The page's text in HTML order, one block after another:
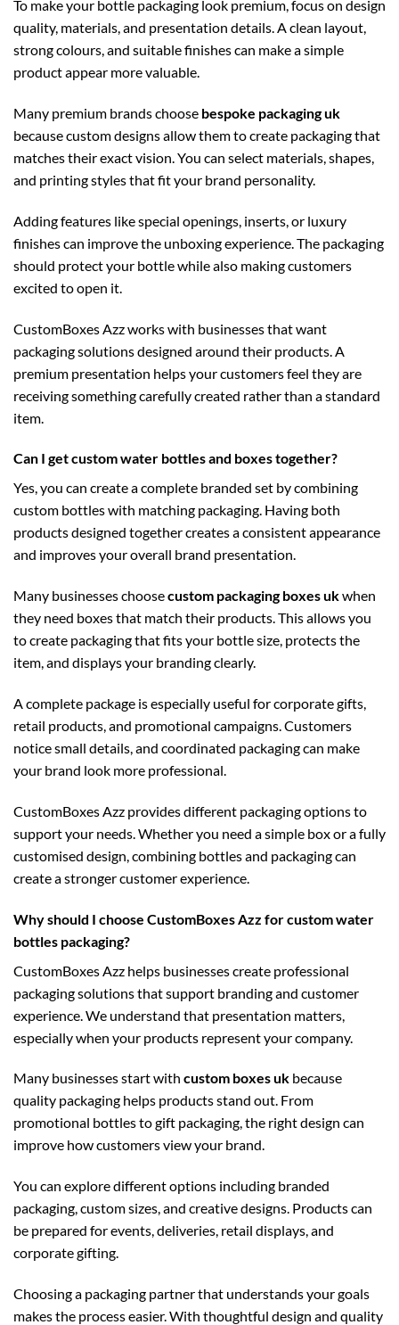
To make your bottle packaging look premium, focus on design
quality, materials, and presentation details. A clean layout,
strong colours, and suitable finishes can make a simple
product appear more valuable.
Many premium brands choose bespoke packaging uk
because custom designs allow them to create packaging that
matches their exact vision. You can select materials, shapes,
and printing styles that fit your brand personality.
Adding features like special openings, inserts, or luxury
finishes can improve the unboxing experience. The packaging
should protect your bottle while also making customers
excited to open it.
CustomBoxes Azz works with businesses that want
packaging solutions designed around their products. A
premium presentation helps your customers feel they are
receiving something carefully created rather than a standard
item.
Can I get custom water bottles and boxes together?
Yes, you can create a complete branded set by combining
custom bottles with matching packaging. Having both
products designed together creates a consistent appearance
and improves your overall brand presentation.
Many businesses choosecustom packaging boxes ukwhen
they need boxes that match their products. This allows you
to create packaging that fits your bottle size, protects the
item, and displays your branding clearly.
A complete package is especially useful for corporate gifts,
retail products, and promotional campaigns. Customers
notice small details, and coordinated packaging can make
your brand look more professional.
CustomBoxes Azz provides different packaging options to
support your needs. Whether you need a simple box or a fully
customised design, combining bottles and packaging can
create a stronger customer experience.
Why should I choose CustomBoxes Azz for custom water
bottles packaging?
CustomBoxes Azz helps businesses create professional
packaging solutions that support branding and customer
experience. We understand that presentation matters,
especially when your products represent your company.
Many businesses start with custom boxes uk because
quality packaging helps products stand out. From
promotional bottles to gift packaging, the right design can
improve how customers view your brand.
You can explore different options including branded
packaging, custom sizes, and creative designs. Products can
be prepared for events, deliveries, retail displays, and
corporate gifting.
Choosing a packaging partner that understands your goals
makes the process easier. With thoughtful design and quality